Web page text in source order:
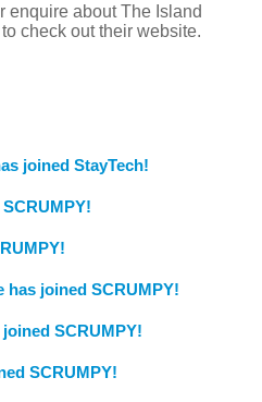
enquire about The Island
check out their website.
joined StayTech!
joined SCRUMPY!
SCRUMPY!
SCRUMPY!